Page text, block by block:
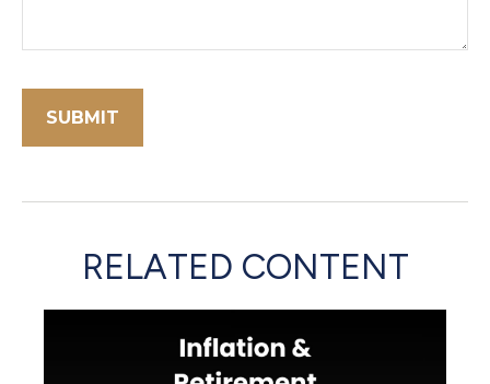
RELATED CONTENT